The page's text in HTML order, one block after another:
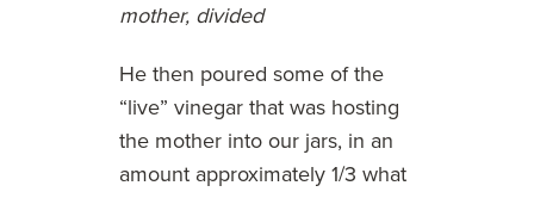
mother, divided
He then poured some of the
“live” vinegar that was hosting
the mother into our jars, in an
amount approximately 1/3 what